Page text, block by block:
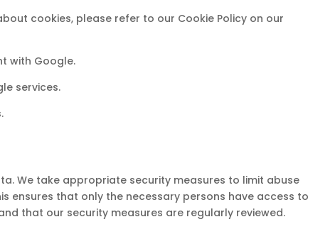
cookies, please refer to our Cookie Policy on our
with Google.
services.
We take appropriate security measures to limit abuse
ensures that only the necessary persons have access to
that our security measures are regularly reviewed.